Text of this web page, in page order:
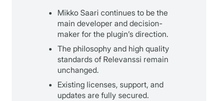
Mikko Saari continues to be the
main developer and decision-
maker for the plugin’s direction.
The philosophy and high quality
standards of Relevanssi remain
unchanged.
Existing licenses, support, and
updates are fully secured.